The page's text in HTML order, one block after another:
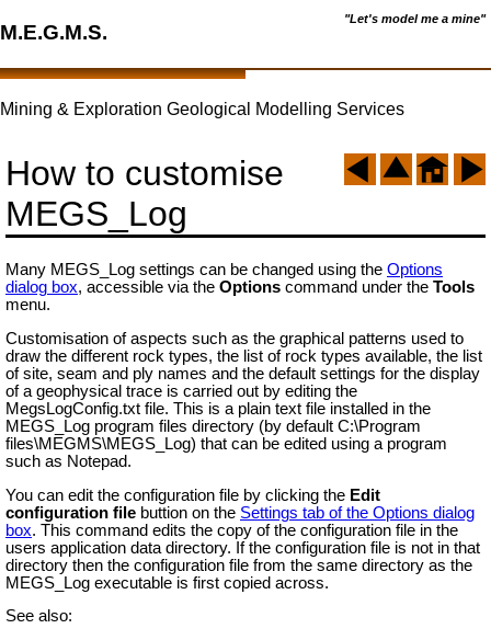
"Let's model me a mine"
M.E.G.M.S.
Mining & Exploration Geological Modelling Services
How to customise
MEGS_Log
Many MEGS_Log settings can be changed using the Options
dialog box, accessible via the Options command under the Tools
menu.
Customisation of aspects such as the graphical patterns used to
draw the different rock types, the list of rock types available, the list
of site, seam and ply names and the default settings for the display
of a geophysical trace is carried out by editing the
MegsLogConfig.txt file. This is a plain text file installed in the
MEGS_Log program files directory (by default C:\Program
files\MEGMS\MEGS_Log) that can be edited using a program
such as Notepad.
You can edit the configuration file by clicking the Edit
configuration file buttion on the Settings tab of the Options dialog
box. This command edits the copy of the configuration file in the
users application data directory. If the configuration file is not in that
directory then the configuration file from the same directory as the
MEGS_Log executable is first copied across.
See also: